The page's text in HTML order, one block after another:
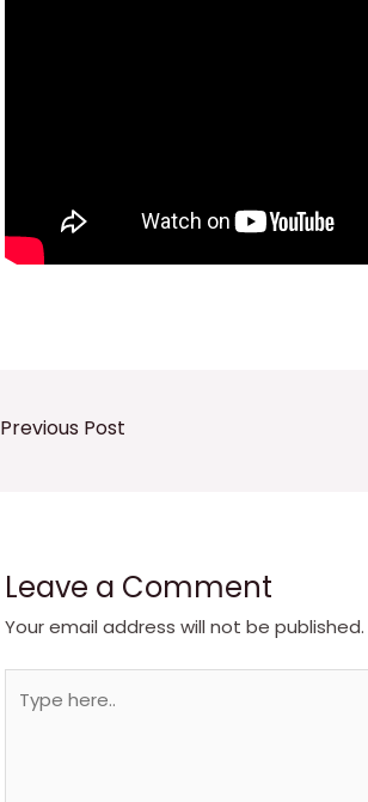
Previous Post
Leave a Comment
Your email address will not be published.
here..